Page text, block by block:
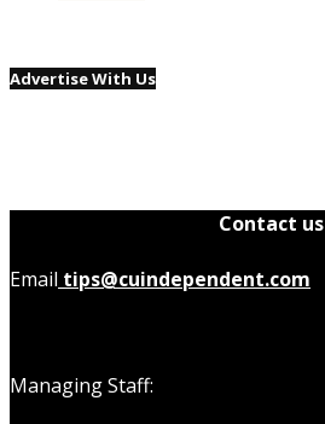
Advertise With Us
Contact us
Email tips@cuindependent.com
Managing Staff: